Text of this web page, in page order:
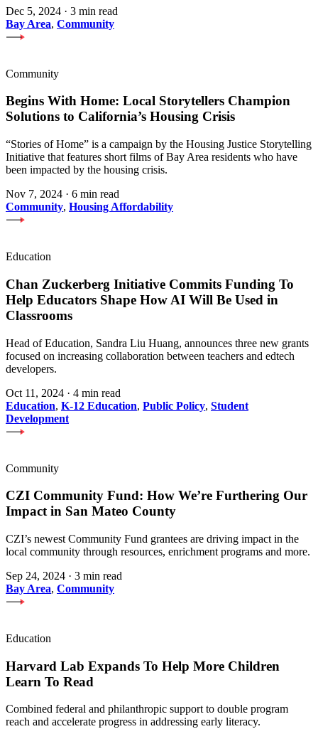
Dec 5, 2024 · 3 min read
Bay Area, Community
Community
Begins With Home: Local Storytellers Champion
Solutions to California’s Housing Crisis
“Stories of Home” is a campaign by the Housing Justice Storytelling
Initiative that features short films of Bay Area residents who have
been impacted by the housing crisis.
Nov 7, 2024 · 6 min read
Community, Housing Affordability
Education
Chan Zuckerberg Initiative Commits Funding To
Help Educators Shape How AI Will Be Used in
Classrooms
Head of Education, Sandra Liu Huang, announces three new grants
focused on increasing collaboration between teachers and edtech
developers.
Oct 11, 2024 · 4 min read
Education, K-12 Education, Public Policy, Student
Development
Community
CZI Community Fund: How We’re Furthering Our
Impact in San Mateo County
CZI’s newest Community Fund grantees are driving impact in the
local community through resources, enrichment programs and more.
Sep 24, 2024 · 3 min read
Bay Area, Community
Education
Harvard Lab Expands To Help More Children
Learn To Read
Combined federal and philanthropic support to double program
reach and accelerate progress in addressing early literacy.